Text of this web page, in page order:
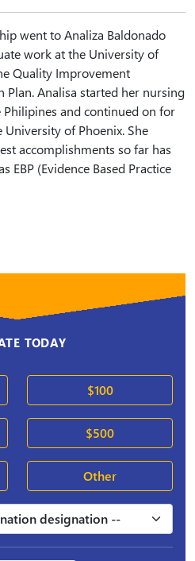
went to Analiza Baldonado
work at the University of
Quality Improvement
Plan. Analisa started her nursing
and continued on for
of Phoenix. She
accomplishments so far has
EBP (Evidence Based Practice
TODAY
$100
$500
Other